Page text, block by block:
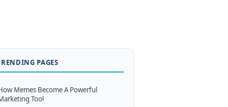
PAGES
Memes Become A Powerful
Tool